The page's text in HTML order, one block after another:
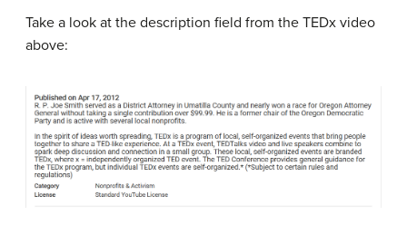
Take a look at the description field from the TEDx video
above: